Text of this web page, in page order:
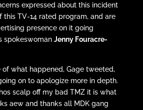
expressed about this incident
this TV-14 rated program, and are
presence on it going
spokeswoman Jenny Fouracre-
what happened, Gage tweeted,
on to apologize more in depth.
scalp off my bad TMZ it is what
aew and thanks all MDK gang